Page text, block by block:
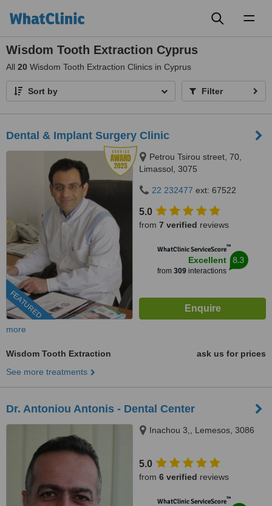
Wisdom Tooth Extraction Cyprus
All 20 Wisdom Tooth Extraction Clinics in Cyprus
Sort by Filter
Dental & Implant Surgery Clinic
FEATURED
Petrou Tsirou street, 70,
Limassol, 3075
22 232477 ext: 67522
5.0
from 7 verified reviews
WhatClinic ServiceScore™
Excellent
from 309interactions
8.3
more
Wisdom Tooth Extraction
ask us for prices
See more treatments
Dr. Antoniou Antonis - Dental Center
Inachou 3,, Lemesos, 3086
5.0
from 6 verified reviews
WhatClinic ServiceScore™